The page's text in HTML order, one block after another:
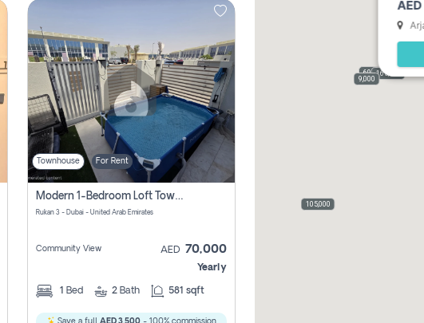
Townhouse For Rent
Modern 1-Bedroom Loft Townhouse | Roadside View | Rokan,
Rukan 3 - Dubai - United Arab Emirates
Community View AED 70,000
Yearly
1 Bed 2 Bath 581 sqft
69,000165,000
9,000
105,000